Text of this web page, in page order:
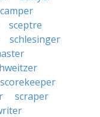
sceptre
schlesinger
scorekeeper
scraper